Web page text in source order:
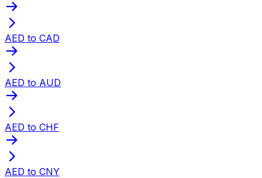
AED to CAD
AED to AUD
AED to CHF
AED to CNY